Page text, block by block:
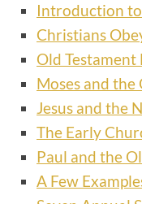
Introduction
Christians
Old Testament
Moses and
Jesus and the
The Early
Paul and the
A Few